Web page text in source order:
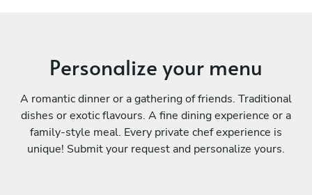
Personalize your menu
A romantic dinner or a gathering of friends. Traditional
dishes or exotic flavours. A fine dining experience or a
family-style meal. Every private chef experience is
unique! Submit your request and personalize yours.